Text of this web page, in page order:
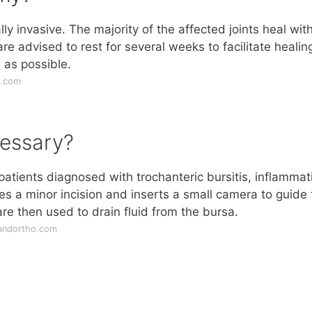
invasive. The majority of the affected joints heal
advised to rest for several weeks to facilitate
possible.
diagnosed with trochanteric bursitis,
a minor incision and inserts a small camera to guide
then used to drain fluid from the bursa.